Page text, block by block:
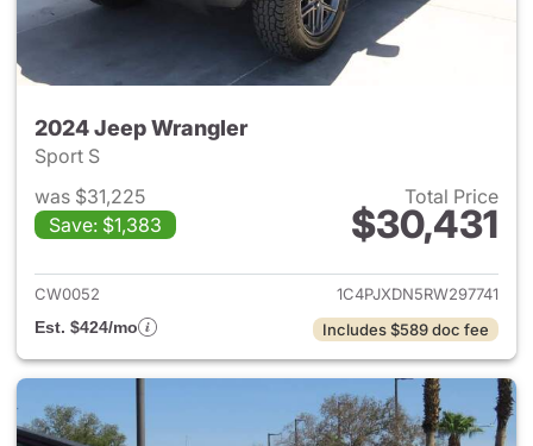
2024 Jeep Wrangler
Sport S
was $31,225
Save: $1,383
Total Price
$30,431
View details for 2024 Jeep
CW0052
1C4PJXDN5RW297741
Est. $424/mo
Includes $589 doc fee